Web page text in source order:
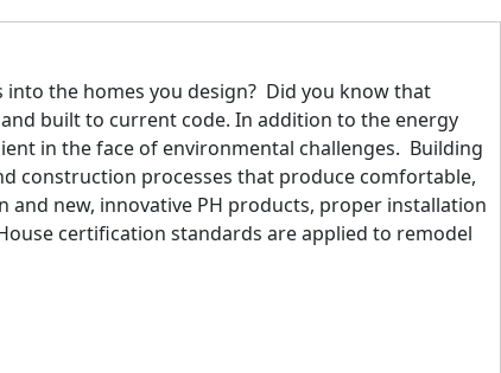
the homes you design? Did you know that
built to current code. In addition to the energy
in the face of environmental challenges. Building
construction processes that produce comfortable,
new, innovative PH products, proper installation
certification standards are applied to remodel